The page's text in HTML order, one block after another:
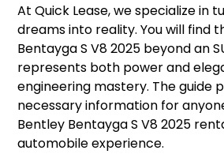
At Quick Lease, we specialize in
dreams into reality. You will find
Bentayga S V8 2025 beyond an
represents both power and
engineering mastery. The guide
necessary information for
Bentley Bentayga S V8 2025
automobile experience.